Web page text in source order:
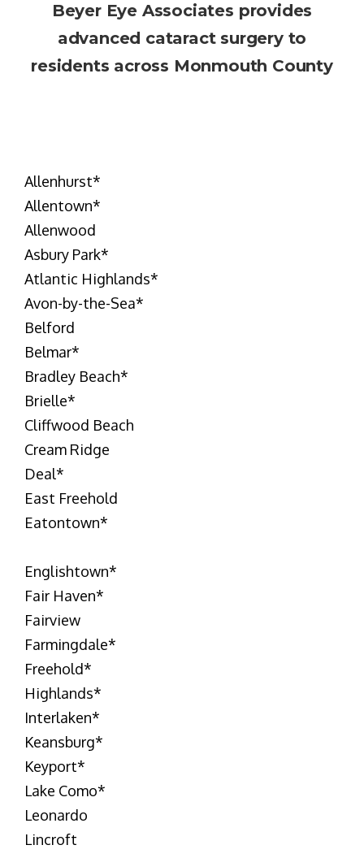
Beyer Eye Associates provides
advanced cataract surgery to
residents across Monmouth County
Allenhurst*
Allentown*
Allenwood
Asbury Park*
Atlantic Highlands*
Avon-by-the-Sea*
Belford
Belmar*
Bradley Beach*
Brielle*
Cliffwood Beach
Cream Ridge
Deal*
East Freehold
Eatontown*
Englishtown*
Fair Haven*
Fairview
Farmingdale*
Freehold*
Highlands*
Interlaken*
Keansburg*
Keyport*
Lake Como*
Leonardo
Lincroft